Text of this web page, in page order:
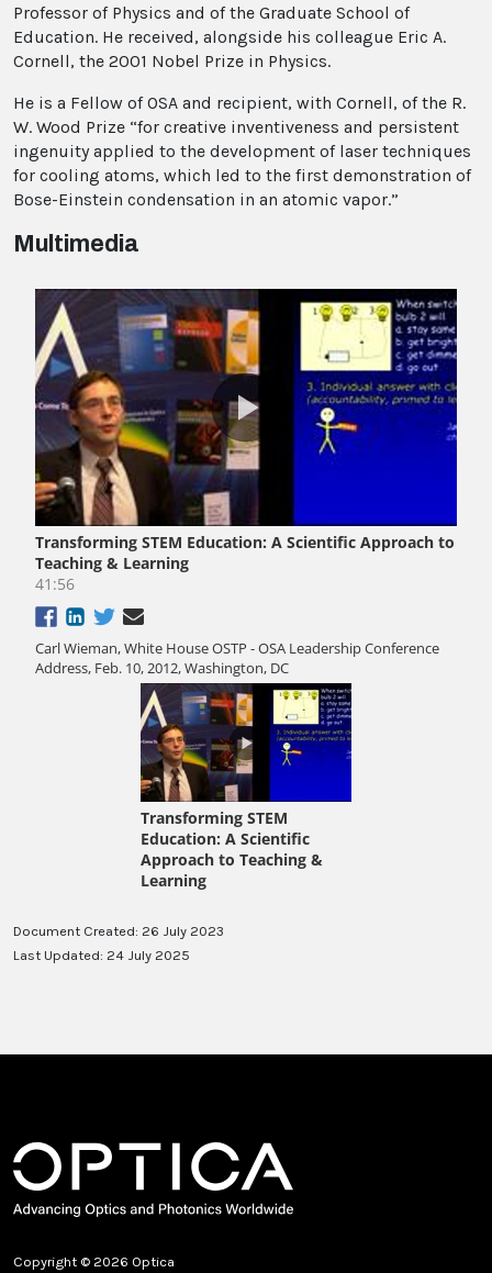
Professor of Physics and of the Graduate School of
Education. He received, alongside his colleague Eric A.
Cornell, the 2001 Nobel Prize in Physics.
He is a Fellow of OSA and recipient, with Cornell, of the R.
W. Wood Prize “for creative inventiveness and persistent
ingenuity applied to the development of laser techniques
for cooling atoms, which led to the first demonstration of
Bose-Einstein condensation in an atomic vapor.”
Multimedia
Document Created: 26 July 2023
Last Updated: 24 July 2025
Copyright © 2026 Optica